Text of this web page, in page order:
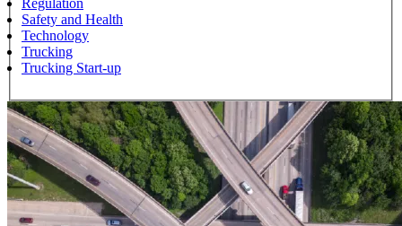
Safety and Health
Technology
Trucking
Trucking Start-up